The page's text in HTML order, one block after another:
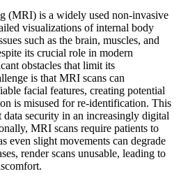
(MRI) is a widely used non-invasive
visualizations of internal body
such as the brain, muscles, and
its crucial role in modern
obstacles that limit its
is that MRI scans can
facial features, creating potential
is misused for re-identification. This
data security in an increasingly digital
MRI scans require patients to
even slight movements can degrade
render scans unusable, leading to